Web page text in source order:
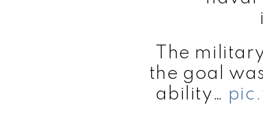
The
the goal
ability…